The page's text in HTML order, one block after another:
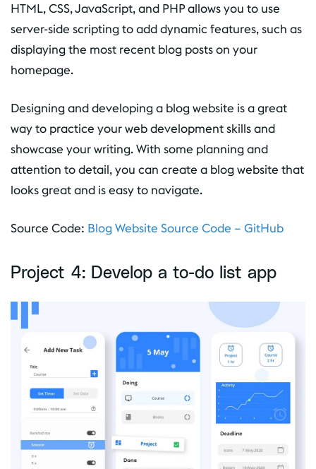
HTML, CSS, JavaScript, and PHP allows you to use
server-side scripting to add dynamic features, such as
displaying the most recent blog posts on your
homepage.
Designing and developing a blog website is a great
way to practice your web development skills and
showcase your writing. With some planning and
attention to detail, you can create a blog website that
looks great and is easy to navigate.
Source Code: Blog Website Source Code – GitHub
Project 4: Develop a to-do list app